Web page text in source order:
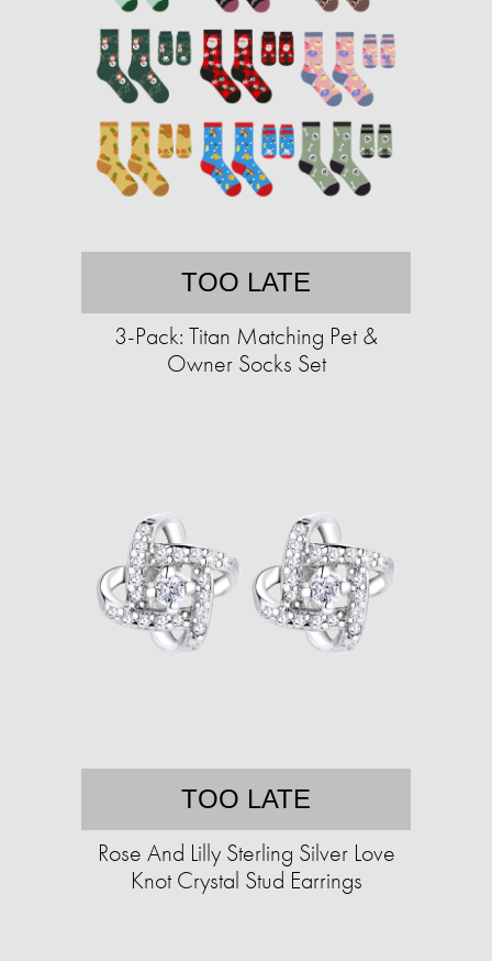
TOO LATE
3-Pack: Titan Matching Pet &
Owner Socks Set
TOO LATE
Rose And Lilly Sterling Silver Love
Knot Crystal Stud Earrings